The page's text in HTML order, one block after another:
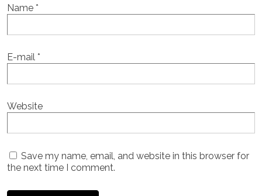
Name *
E-mail *
Website
Save my name, email, and website in this browser for
the next time I comment.